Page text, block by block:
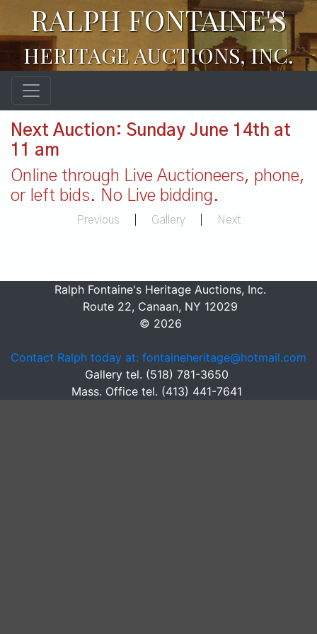
RALPH FONTAINE'S
HERITAGE AUCTIONS, INC.
Next Auction: Sunday June 14th at
11 am
Online through Live Auctioneers, phone,
or left bids. No Live bidding.
Previous Gallery Next
Ralph Fontaine's Heritage Auctions, Inc.
Route 22, Canaan, NY 12029
© 2026
Contact Ralph today at: fontaineheritage@hotmail.com
Gallery tel. (518) 781-3650
Mass. Office tel. (413) 441-7641